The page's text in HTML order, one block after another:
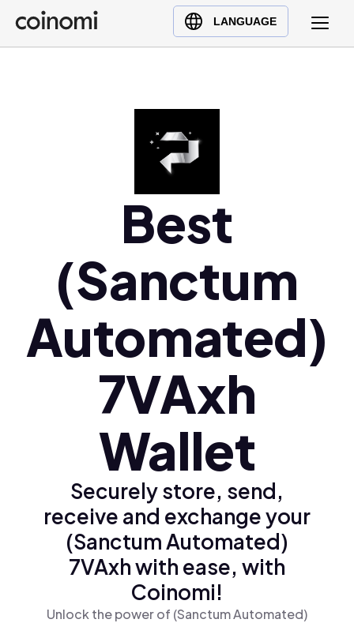
LANGUAGE
Buy Crypto
English (en)
Polski (pl)
Ελληνικά (el)
Best
(Sanctum
Automated)
7VAxh
Wallet
Securely store, send,
receive and exchange your
(Sanctum Automated)
7VAxh with ease, with
Coinomi!
Unlock the power of (Sanctum Automated)